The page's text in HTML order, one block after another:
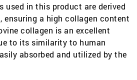
used in this product are derived
ensuring a high collagen content
collagen is an excellent
to its similarity to human
absorbed and utilized by the